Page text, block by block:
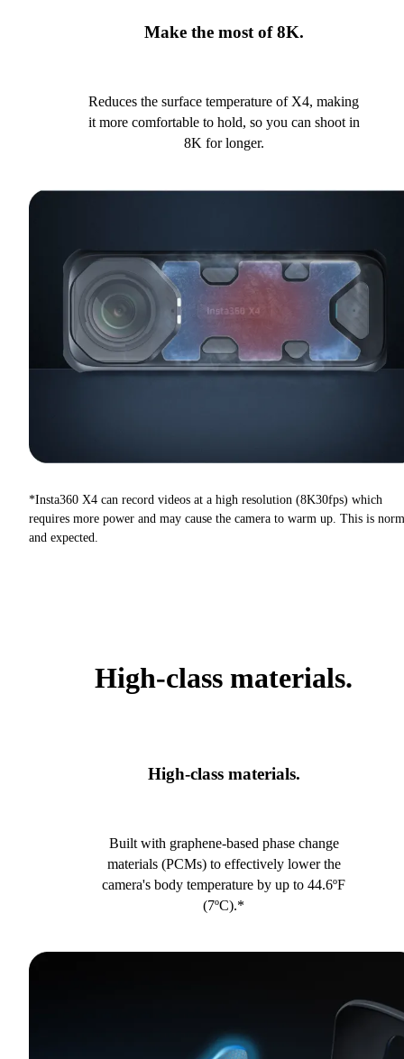
Make the most of 8K.
Reduces the surface temperature of X4, making
it more comfortable to hold, so you can shoot in
8K for longer.
*Insta360 X4 can record videos at a high resolution (8K30fps) which
requires more power and may cause the camera to warm up. This is
and expected.
High-class materials.
High-class materials.
Built with graphene-based phase change
materials (PCMs) to effectively lower the
camera's body temperature by up to 44.6ºF
(7ºC).*